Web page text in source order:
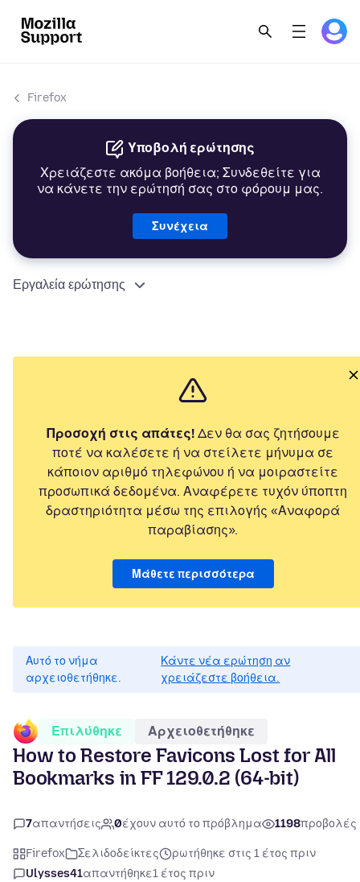
Firefox
Υποβολή ερώτησης
Χρειάζεστε ακόμα βοήθεια; Συνδεθείτε για
να κάνετε την ερώτησή σας στο φόρουμ μας.
Συνέχεια
Εργαλεία ερώτησης
Προσοχή στις απάτες!Δεν θα σας ζητήσουμε
ποτέ να καλέσετε ή να στείλετε μήνυμα σε
κάποιον αριθμό τηλεφώνου ή να μοιραστείτε
προσωπικά δεδομένα. Αναφέρετε τυχόν ύποπτη
δραστηριότητα μέσω της επιλογής «Αναφορά
παραβίασης».
Μάθετε περισσότερα
Αυτό το νήμα
αρχειοθετήθηκε.
Κάντε νέα ερώτηση αν
χρειάζεστε βοήθεια.
Επιλύθηκε Αρχειοθετήθηκε
How to Restore Favicons Lost for All
Bookmarks in FF 129.0.2 (64-bit)
7απαντήσεις 0έχουν αυτό το πρόβλημα 1198προβολές
Firefox Σελιδοδείκτες
ρωτήθηκε στις 1 έτος πριν
Ulysses41απαντήθηκε1 έτος πριν